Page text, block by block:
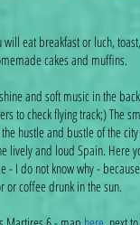
eat breakfast or luch,
cakes and muffins.
and soft music in the
to check flying track;) The
hustle and bustle of the
lively and loud Spain. Here
- I do not know why -
or coffee drunk in the sun.